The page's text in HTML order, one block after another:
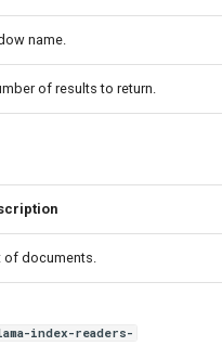
name.
of results to return.
of documents.
index-readers-